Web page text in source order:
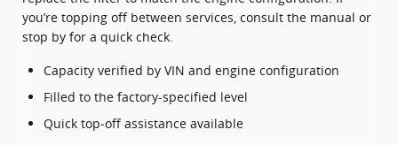
you’re topping off between services, consult the manual or
stop by for a quick check.
Capacity verified by VIN and engine configuration
Filled to the factory-specified level
Quick top‑off assistance available